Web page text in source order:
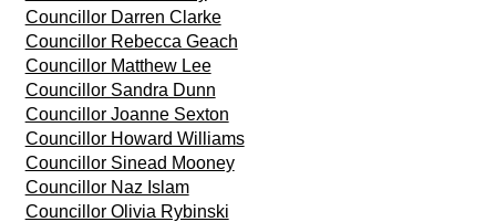
Councillor Darren Clarke
Councillor Rebecca Geach
Councillor Matthew Lee
Councillor Sandra Dunn
Councillor Joanne Sexton
Councillor Howard Williams
Councillor Sinead Mooney
Councillor Naz Islam
Councillor Olivia Rybinski